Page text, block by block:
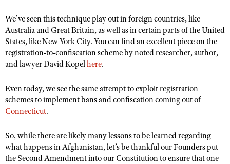
We’ve seen this technique play out in foreign countries, like
Australia and Great Britain, as well as in certain parts of the United
States, like New York City. You can find an excellent piece on the
registration-to-confiscation scheme by noted researcher, author,
and lawyer David Kopelhere.
Even today, we see the same attempt to exploit registration
schemes to implement bans and confiscation coming out of
Connecticut.
So, while there are likely many lessons to be learned regarding
what happens in Afghanistan, let’s be thankful our Founders put
the Second Amendment into our Constitution to ensure that one